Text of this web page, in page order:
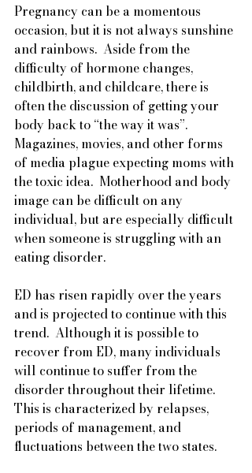
Pregnancy can be a momentous
occasion, but it is not always sunshine
and rainbows.  Aside from the
difficulty of hormone changes,
childbirth, and childcare, there is
often the discussion of getting your
body back to “the way it was”.
Magazines, movies, and other forms
of media plague expecting moms with
the toxic idea.  Motherhood and body
image can be difficult on any
individual, but are especially difficult
when someone is struggling with an
eating disorder.
ED has risen rapidly over the years
and is projected to continue with this
trend.  Although it is possible to
recover from ED, many individuals
will continue to suffer from the
disorder throughout their lifetime.
This is characterized by relapses,
periods of management, and
fluctuations between the two states.